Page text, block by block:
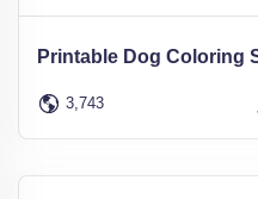
Printable Dog Coloring
3,743